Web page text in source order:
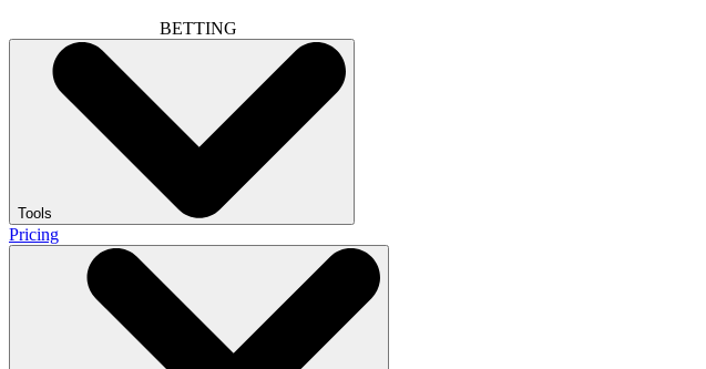
BETTING
Tools
Pricing